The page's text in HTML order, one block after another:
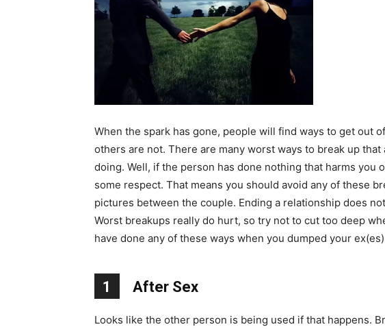
When the spark has gone, people will find ways to get out
others are not. There are many worst ways to break up
doing. Well, if the person has done nothing that harms you
some respect. That means you should avoid any of these
pictures between the couple. Ending a relationship does
Worst breakups really do hurt, so try not to cut too deep
have done any of these ways when you dumped your
1 After Sex
Looks like the other person is being used if that happens.